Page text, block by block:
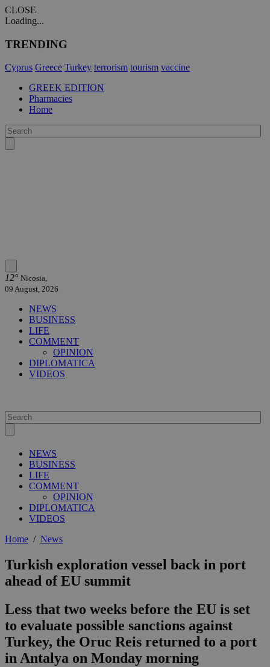
CLOSE
Loading...
TRENDING
Cyprus Greece Turkey terrorism tourism vaccine
GREEK EDITION
Pharmacies
Home
12° Nicosia,
09 August, 2026
NEWS
BUSINESS
LIFE
COMMENT
OPINION
DIPLOMATICA
VIDEOS
NEWS
BUSINESS
LIFE
COMMENT
OPINION
DIPLOMATICA
VIDEOS
Home / News
Turkish exploration vessel back in port
ahead of EU summit
Less that two weeks before the EU is set
to evaluate possible sanctions against
Turkey, the Oruc Reis returned to a port
in Antalya on Monday morning